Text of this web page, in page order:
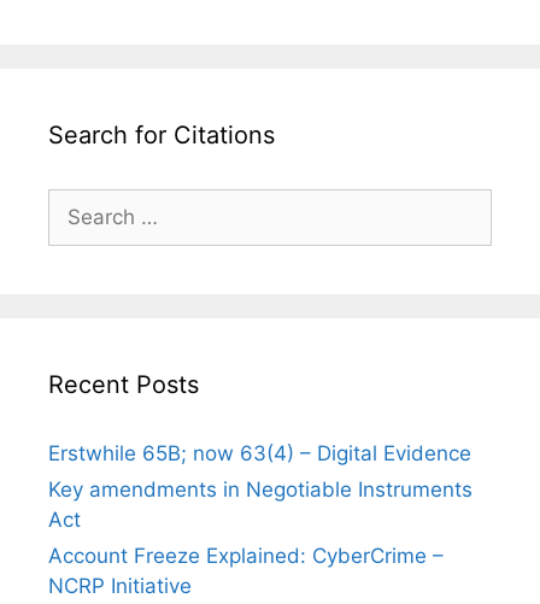
Search for Citations
Search
for:
Recent Posts
Erstwhile 65B; now 63(4) – Digital Evidence
Key amendments in Negotiable Instruments
Act
Account Freeze Explained: CyberCrime –
NCRP Initiative